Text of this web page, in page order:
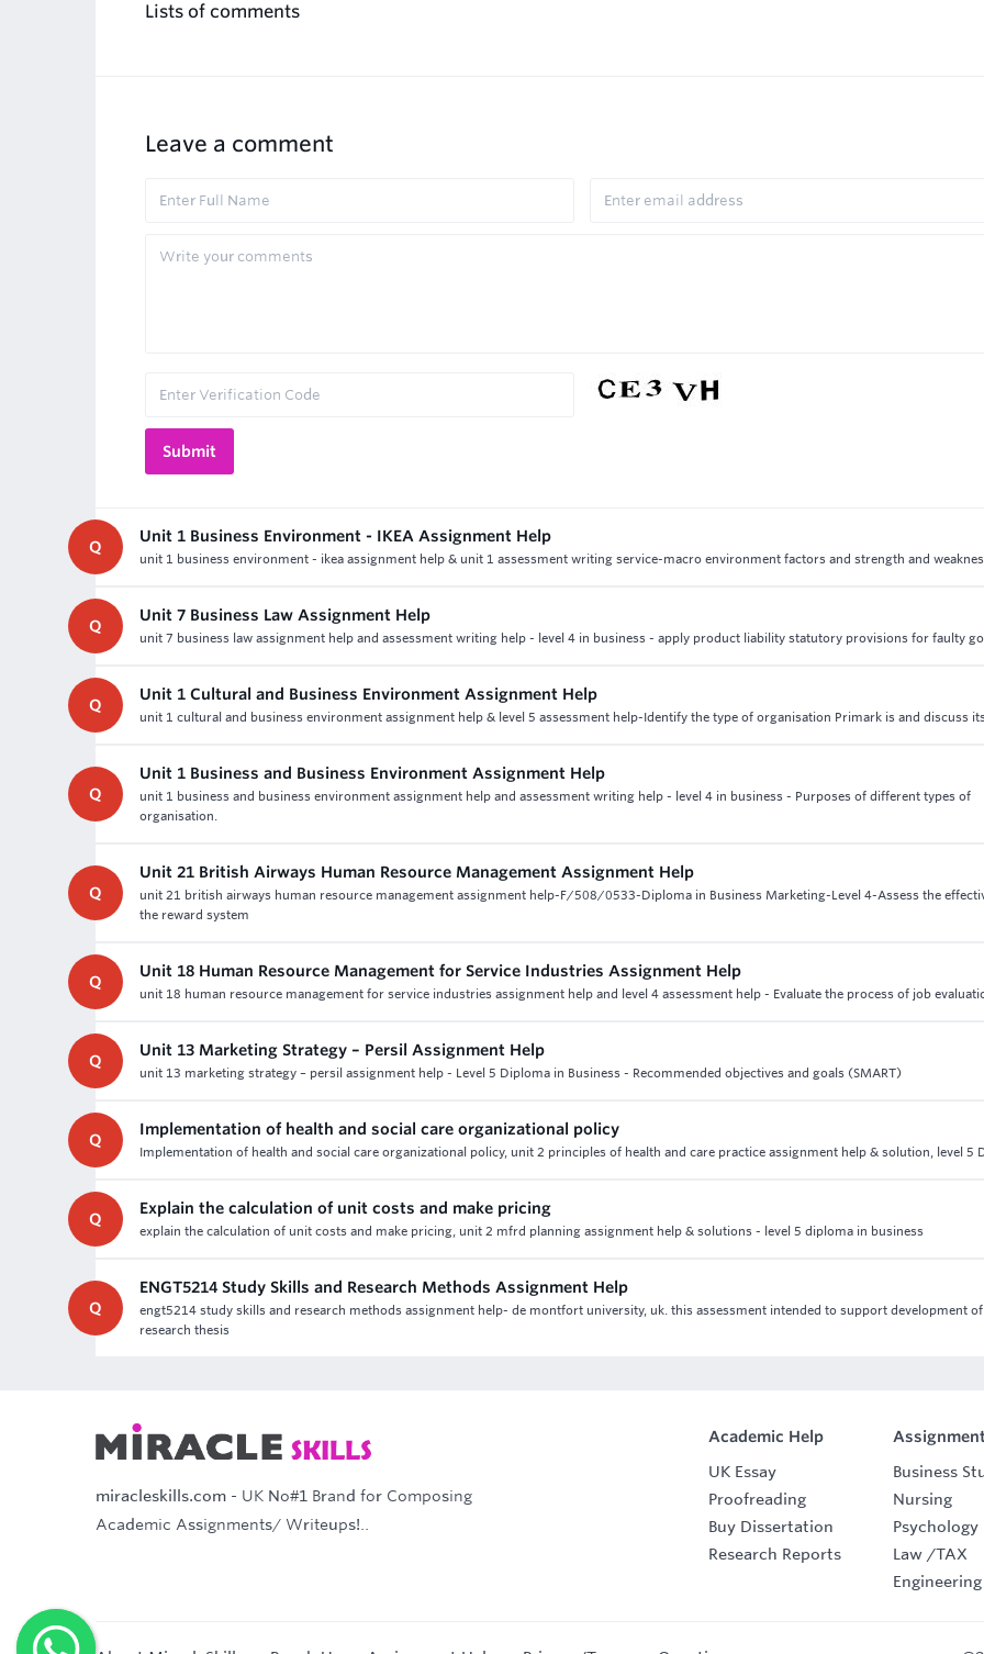
Lists of comments
Leave a comment
Q
Unit 1 Business Environment - IKEA Assignment Help
unit 1 business environment - ikea assignment help & unit 1 assessment writing service-macro environment factors and strength and
Q
Unit 7 Business Law Assignment Help
unit 7 business law assignment help and assessment writing help - level 4 in business - apply product liability statutory provisions for faulty
Q
Unit 1 Cultural and Business Environment Assignment Help
unit 1 cultural and business environment assignment help & level 5 assessment help-Identify the type of organisation Primark is and discuss
Q
Unit 1 Business and Business Environment Assignment Help
unit 1 business and business environment assignment help and assessment writing help - level 4 in business - Purposes of different types of
organisation.
Q
Unit 21 British Airways Human Resource Management Assignment Help
unit 21 british airways human resource management assignment help-F/508/0533-Diploma in Business Marketing-Level 4-Assess the
the reward system
Q
Unit 18 Human Resource Management for Service Industries Assignment Help
unit 18 human resource management for service industries assignment help and level 4 assessment help - Evaluate the process of job
Q
Unit 13 Marketing Strategy – Persil Assignment Help
unit 13 marketing strategy – persil assignment help - Level 5 Diploma in Business - Recommended objectives and goals (SMART)
Q
Implementation of health and social care organizational policy
Implementation of health and social care organizational policy, unit 2 principles of health and care practice assignment help & solution, level 5
Q
Explain the calculation of unit costs and make pricing
explain the calculation of unit costs and make pricing, unit 2 mfrd planning assignment help & solutions - level 5 diploma in business
Q
ENGT5214 Study Skills and Research Methods Assignment Help
engt5214 study skills and research methods assignment help- de montfort university, uk. this assessment intended to support development
research thesis
miracleskills.com - UK No#1 Brand for Composing
Academic Assignments/ Writeups!..
Academic Help
UK Essay
Proofreading
Buy Dissertation
Research Reports
Business
Nursing
Psychology
Law /TAX
Engineering